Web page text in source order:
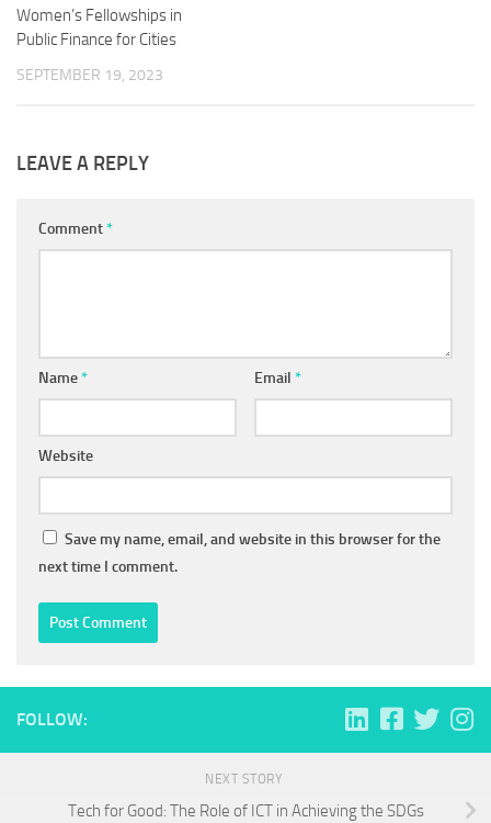
Women’s Fellowships in
Public Finance for Cities
SEPTEMBER 19, 2023
LEAVE A REPLY
Comment*
Name* Email *
Website
Save my name, email, and website in this browser for the
next time I comment.
FOLLOW:
NEXT STORY
Tech for Good: The Role of ICT in Achieving the SDGs